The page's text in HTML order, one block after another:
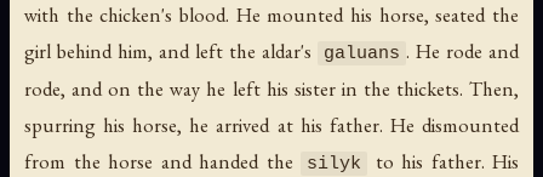
with the chicken's blood. He mounted his horse, seated the
girl behind him, and left the aldar's
galuans . He rode and
rode, and on the way he left his sister in the thickets. Then,
spurring his horse, he arrived at his father. He dismounted
from the horse and handed the
silyk
to his father. His